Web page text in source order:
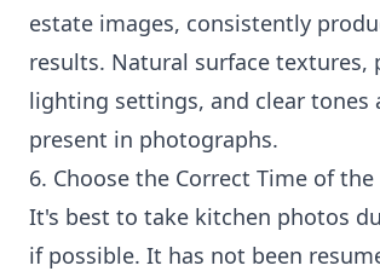
estate images, consistently
results. Natural surface textures,
lighting settings, and clear tones
present in photographs.
6. Choose the Correct Time of the
It's best to take kitchen photos
if possible. It has not been